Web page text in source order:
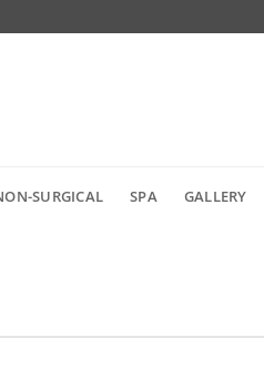
SURGICAL SPA GALLERY